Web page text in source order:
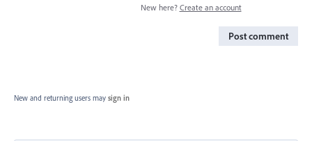
New here? Create an account
Post comment
New and returning users may sign in